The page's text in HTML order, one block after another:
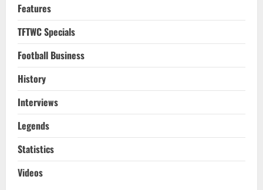
Features
TFTWC Specials
Football Business
History
Interviews
Legends
Statistics
Videos